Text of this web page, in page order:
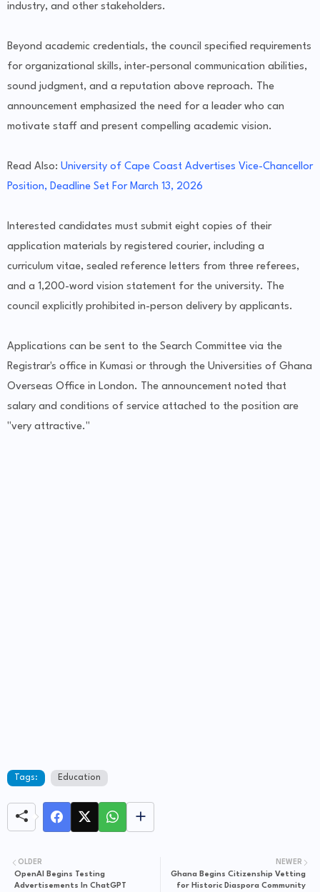
industry, and other stakeholders.
Beyond academic credentials, the council specified requirements
for organizational skills, inter-personal communication abilities,
sound judgment, and a reputation above reproach. The
announcement emphasized the need for a leader who can
motivate staff and present compelling academic vision.
Read Also: University of Cape Coast Advertises Vice-Chancellor
Position, Deadline Set For March 13, 2026
Interested candidates must submit eight copies of their
application materials by registered courier, including a
curriculum vitae, sealed reference letters from three referees,
and a 1,200-word vision statement for the university. The
council explicitly prohibited in-person delivery by applicants.
Applications can be sent to the Search Committee via the
Registrar's office in Kumasi or through the Universities of Ghana
Overseas Office in London. The announcement noted that
salary and conditions of service attached to the position are
"very attractive."
Tags: Education
NEWER
Ghana Begins Citizenship Vetting
for Historic Diaspora Community
OLDER
OpenAI Begins Testing
Advertisements In ChatGPT